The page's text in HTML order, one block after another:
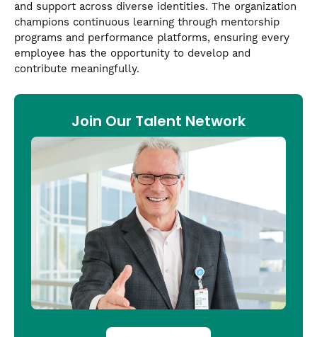
and support across diverse identities. The organization
champions continuous learning through mentorship
programs and performance platforms, ensuring every
employee has the opportunity to develop and
contribute meaningfully.
Join Our Talent Network